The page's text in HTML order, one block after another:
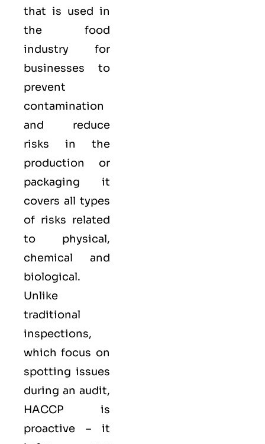
that is used in
the food
industry for
businesses to
prevent
contamination
and reduce
risks in the
production or
packaging it
covers all types
of risks related
to physical,
chemical and
biological.
Unlike
traditional
inspections,
which focus on
spotting issues
during an audit,
HACCP is
proactive – it